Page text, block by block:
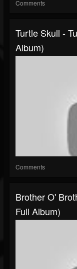
Comments
Turtle Skull -
Album)
Comments
Brother O'
Full Album)